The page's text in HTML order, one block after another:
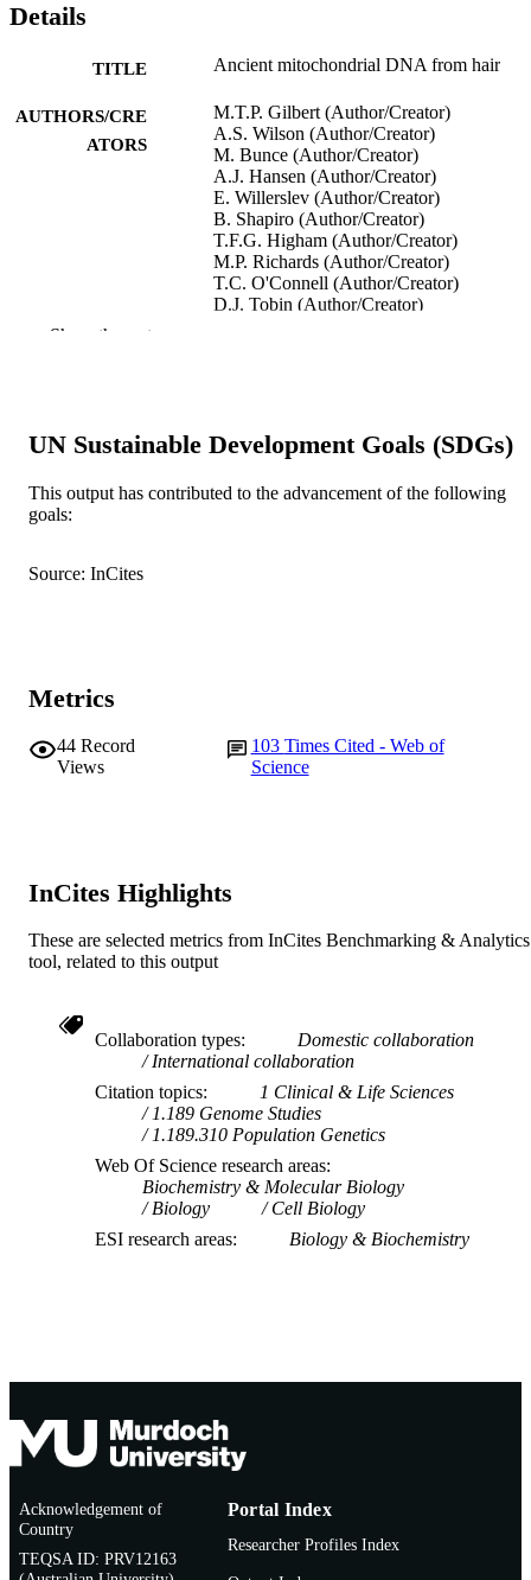
Details
TITLE Ancient mitochondrial DNA from hair
AUTHORS/CRE
ATORS
M.T.P. Gilbert (Author/Creator)
A.S. Wilson (Author/Creator)
M. Bunce (Author/Creator)
A.J. Hansen (Author/Creator)
E. Willerslev (Author/Creator)
B. Shapiro (Author/Creator)
T.F.G. Higham (Author/Creator)
M.P. Richards (Author/Creator)
T.C. O'Connell (Author/Creator)
D.J. Tobin (Author/Creator)
IDENTIFIERS
LANGUAGE
TYPE
Show the rest
UN Sustainable Development Goals (SDGs)
This output has contributed to the advancement of the following
goals:
Source: InCites
Metrics
44 Record
Views
103 Times Cited - Web of
Science
InCites Highlights
These are selected metrics from InCites Benchmarking & Analytics
tool, related to this output
Collaboration types
Domestic collaboration
International collaboration
Citation topics
1 Clinical & Life Sciences
1.189 Genome Studies
1.189.310 Population Genetics
Web Of Science research areas
Biochemistry & Molecular Biology
Biology
Cell Biology
ESI research areas
Biology & Biochemistry
Acknowledgement of
Country
TEQSA ID: PRV12163
Portal Index
Researcher Profiles Index